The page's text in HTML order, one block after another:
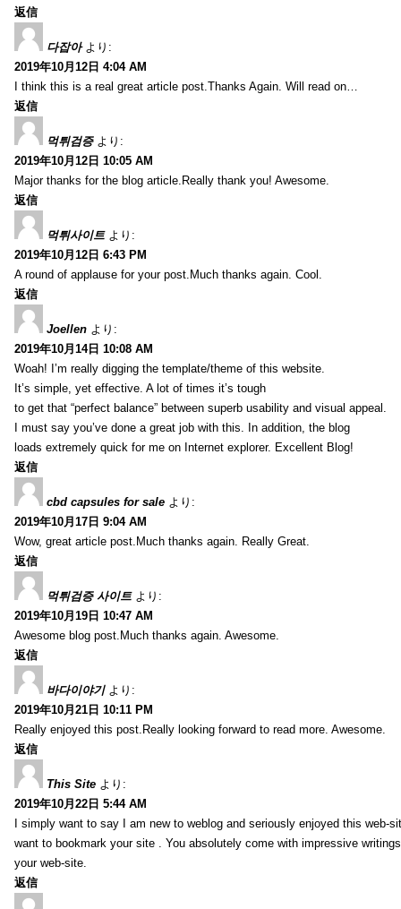
返信
다잡아 より:
2019年10月12日 4:04 AM
I think this is a real great article post.Thanks Again. Will read on…
返信
먹튀검증 より:
2019年10月12日 10:05 AM
Major thanks for the blog article.Really thank you! Awesome.
返信
먹튀사이트 より:
2019年10月12日 6:43 PM
A round of applause for your post.Much thanks again. Cool.
返信
Joellen より:
2019年10月14日 10:08 AM
Woah! I’m really digging the template/theme of this website.
It’s simple, yet effective. A lot of times it’s tough
to get that “perfect balance” between superb usability and visual appeal.
I must say you’ve done a great job with this. In addition, the blog
loads extremely quick for me on Internet explorer. Excellent Blog!
返信
cbd capsules for sale より:
2019年10月17日 9:04 AM
Wow, great article post.Much thanks again. Really Great.
返信
먹튀검증 사이트 より:
2019年10月19日 10:47 AM
Awesome blog post.Much thanks again. Awesome.
返信
바다이야기 より:
2019年10月21日 10:11 PM
Really enjoyed this post.Really looking forward to read more. Awesome.
返信
This Site より:
2019年10月22日 5:44 AM
I simply want to say I am new to weblog and seriously enjoyed this web-
want to bookmark your site . You absolutely come with impressive
your web-site.
返信